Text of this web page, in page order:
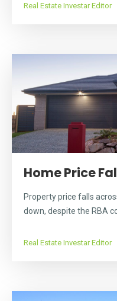
Real Estate Investar Editor
Home Price
Property price falls
down, despite the RBA
Real Estate Investar Editor